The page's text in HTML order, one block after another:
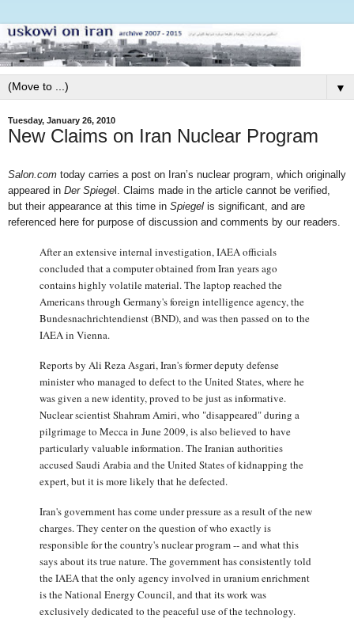
▼
Tuesday, January 26, 2010
New Claims on Iran Nuclear Program
Salon.com today carries a post on Iran’s nuclear program, which originally
appeared in Der Spiegel. Claims made in the article cannot be verified,
but their appearance at this time in Spiegel is significant, and are
referenced here for purpose of discussion and comments by our readers.
After an extensive internal investigation, IAEA officials
concluded that a computer obtained from Iran years ago
contains highly volatile material. The laptop reached the
Americans through Germany's foreign intelligence agency, the
Bundesnachrichtendienst (BND), and was then passed on to the
IAEA in Vienna.
Reports by Ali Reza Asgari, Iran's former deputy defense
minister who managed to defect to the United States, where he
was given a new identity, proved to be just as informative.
Nuclear scientist Shahram Amiri, who "disappeared" during a
pilgrimage to Mecca in June 2009, is also believed to have
particularly valuable information. The Iranian authorities
accused Saudi Arabia and the United States of kidnapping the
expert, but it is more likely that he defected.
Iran's government has come under pressure as a result of the new
charges. They center on the question of who exactly is
responsible for the country's nuclear program -- and what this
says about its true nature. The government has consistently told
the IAEA that the only agency involved in uranium enrichment
is the National Energy Council, and that its work was
exclusively dedicated to the peaceful use of the technology.